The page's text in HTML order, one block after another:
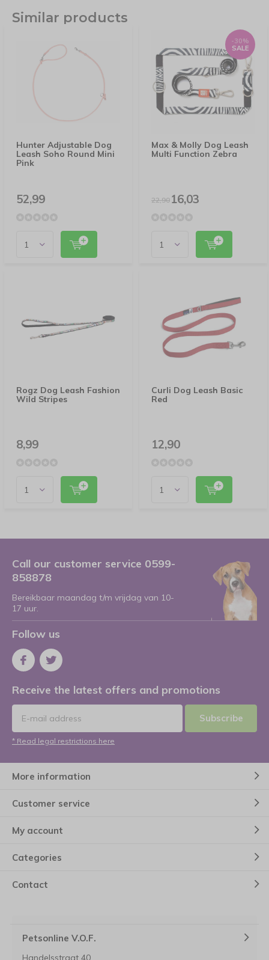
Similar products
Hunter Adjustable Dog
Leash Soho Round Mini
Pink
52,99
Max & Molly Dog Leash
Multi Function Zebra
-30%
SALE
22,9016,03
Rogz Dog Leash Fashion
Wild Stripes
8,99
Curli Dog Leash Basic
Red
12,90
Call our customer service 0599-
858878
Bereikbaar maandag t/m vrijdag van 10-
17 uur.
Follow us
Receive the latest offers and promotions
Subscribe
* Read legal restrictions here
More information
Customer service
My account
Categories
Contact
Petsonline V.O.F.
Handelsstraat 40